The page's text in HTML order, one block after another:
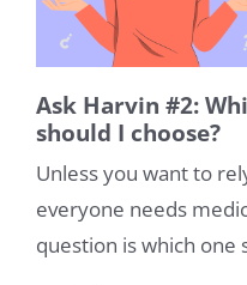
Ask Harvin #2:
should I choose?
Unless you want to
everyone needs
question is which one